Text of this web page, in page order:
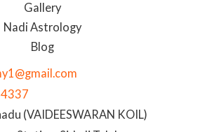
Gallery
Nadi Astrology
Blog
(VAIDEESWARAN KOIL)